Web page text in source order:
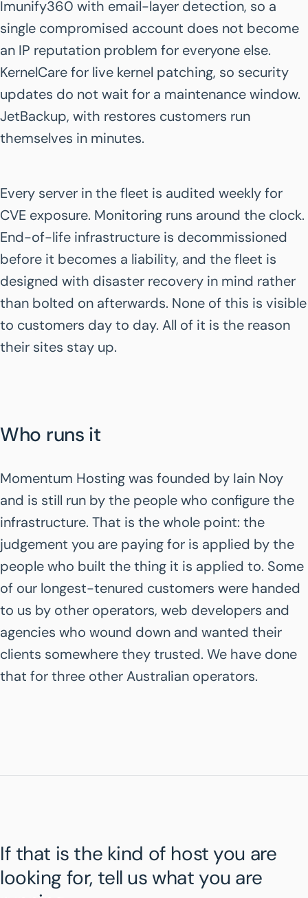
Imunify360 with email-layer detection, so a
single compromised account does not become
an IP reputation problem for everyone else.
KernelCare for live kernel patching, so security
updates do not wait for a maintenance window.
JetBackup, with restores customers run
themselves in minutes.
Every server in the fleet is audited weekly for
CVE exposure. Monitoring runs around the clock.
End-of-life infrastructure is decommissioned
before it becomes a liability, and the fleet is
designed with disaster recovery in mind rather
than bolted on afterwards. None of this is visible
to customers day to day. All of it is the reason
their sites stay up.
Who runs it
Momentum Hosting was founded by Iain Noy
and is still run by the people who configure the
infrastructure. That is the whole point: the
judgement you are paying for is applied by the
people who built the thing it is applied to. Some
of our longest-tenured customers were handed
to us by other operators, web developers and
agencies who wound down and wanted their
clients somewhere they trusted. We have done
that for three other Australian operators.
If that is the kind of host you are
looking for, tell us what you are